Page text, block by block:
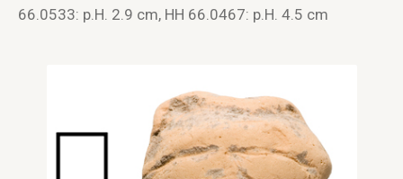
66.0533: p.H. 2.9 cm, HH 66.0467: p.H. 4.5 cm